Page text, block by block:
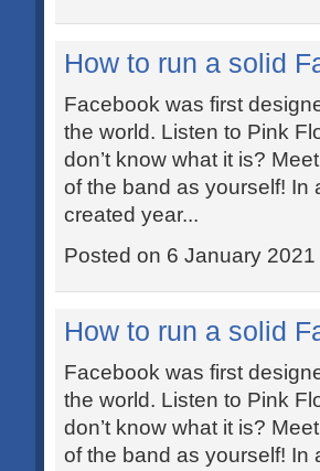
How to run a solid
Facebook was first
the world. Listen to Pink
don’t know what it is?
of the band as yourself! In
created year...
Posted on 6 January 2021
How to run a solid
Facebook was first
the world. Listen to Pink
don’t know what it is?
of the band as yourself! In